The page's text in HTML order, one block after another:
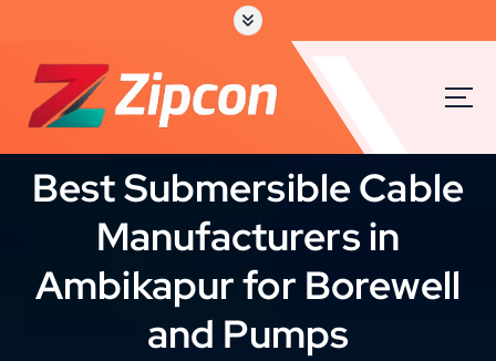
Best Submersible Cable
Manufacturers in
Ambikapur for Borewell
and Pumps